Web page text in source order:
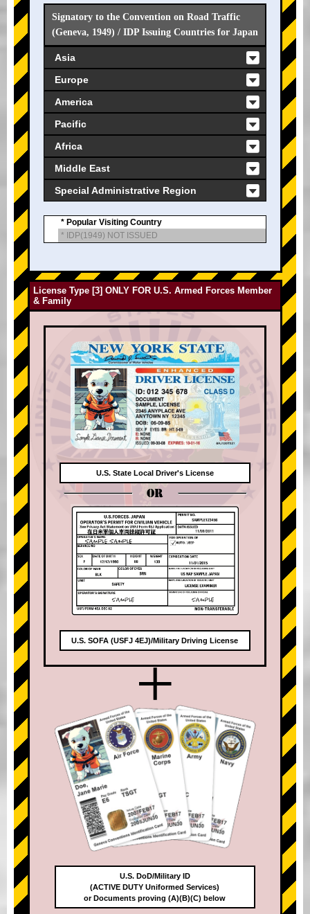
Signatory to the Convention on Road Traffic
(Geneva, 1949) / IDP Issuing Countries for Japan
Asia
Europe
America
Pacific
Africa
Middle East
Special Administrative Region
* Popular Visiting Country
* IDP(1949) NOT ISSUED
License Type [3] ONLY FOR U.S. Armed Forces Member
& Family
U.S. State Local Driver's License
OR
U.S. SOFA (USFJ 4EJ)/Military Driving License
+
U.S. DoD/Military ID
(ACTIVE DUTY Uniformed Services)
or Documents proving (A)(B)(C) below